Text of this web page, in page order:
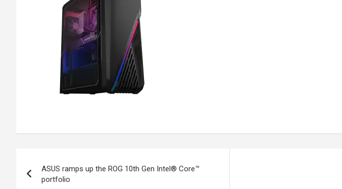
navigation
ASUS ramps up the ROG 10th Gen Intel® Core™
portfolio